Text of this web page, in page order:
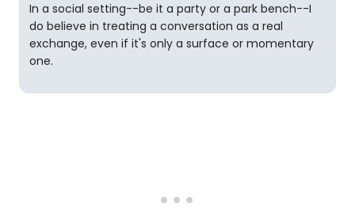
In a social setting--be it a party or a park bench--I
do believe in treating a conversation as a real
exchange, even if it's only a surface or momentary
one.